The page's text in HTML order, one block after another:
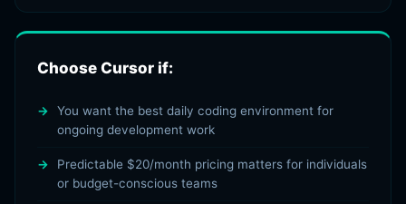
Choose Cursor if:
You want the best daily coding environment for
ongoing development work
Predictable $20/month pricing matters for individuals
or budget-conscious teams